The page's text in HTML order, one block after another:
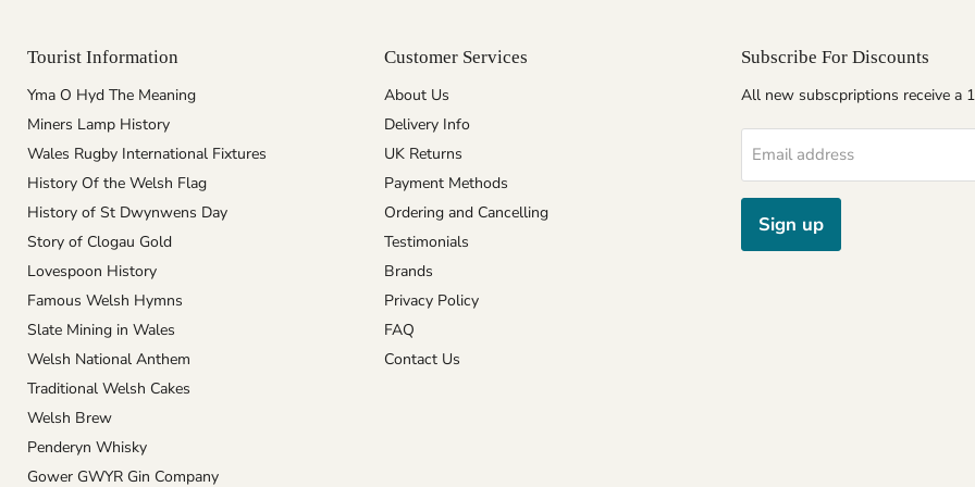
Tourist Information
Yma O Hyd The Meaning
Miners Lamp History
Wales Rugby International Fixtures
History Of the Welsh Flag
History of St Dwynwens Day
Story of Clogau Gold
Lovespoon History
Famous Welsh Hymns
Slate Mining in Wales
Welsh National Anthem
Traditional Welsh Cakes
Welsh Brew
Penderyn Whisky
Gower GWYR Gin Company
Customer Services
About Us
Delivery Info
UK Returns
Payment Methods
Ordering and Cancelling
Testimonials
Brands
Privacy Policy
FAQ
Contact Us
Subscribe For Discounts
All new subscpriptions receive a
Email address
Sign up